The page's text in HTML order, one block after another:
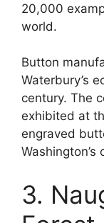
20,000
world.
Button
Waterbury’s
century. The
exhibited at
engraved
Washington’s
3.